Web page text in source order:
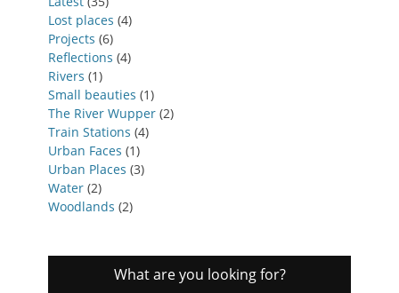
Lost places (4)
Projects (6)
Reflections (4)
Rivers (1)
Small beauties (1)
The River Wupper (2)
Train Stations (4)
Urban Faces (1)
Urban Places (3)
Water (2)
Woodlands (2)
What are you looking for?